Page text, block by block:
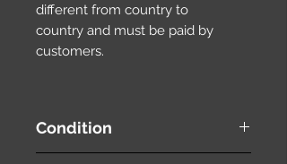
different from country to
country and must be paid by
customers.
Condition